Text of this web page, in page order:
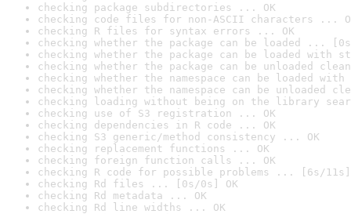
checking package subdirectories ... OK
checking code files for non-ASCII characters ...
checking R files for syntax errors ... OK
checking whether the package can be loaded ...
checking whether the package can be loaded with
checking whether the package can be unloaded
checking whether the namespace can be loaded
checking whether the namespace can be unloaded
checking loading without being on the library
checking use of S3 registration ... OK
checking dependencies in R code ... OK
checking S3 generic/method consistency ... OK
checking replacement functions ... OK
checking foreign function calls ... OK
checking R code for possible problems ... [6s/11s]
checking Rd files ... [0s/0s] OK
checking Rd metadata ... OK
checking Rd line widths ... OK